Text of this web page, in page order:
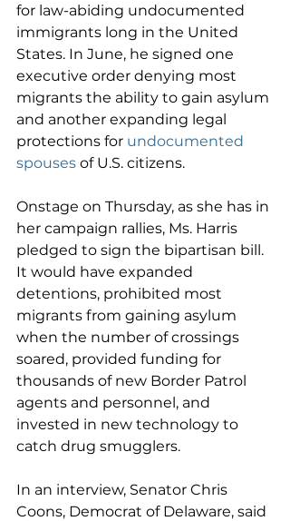
for law-abiding undocumented
immigrants long in the United
States. In June, he signed one
executive order denying most
migrants the ability to gain asylum
and another expanding legal
protections for undocumented
spouses of U.S. citizens.
Onstage on Thursday, as she has in
her campaign rallies, Ms. Harris
pledged to sign the bipartisan bill.
It would have expanded
detentions, prohibited most
migrants from gaining asylum
when the number of crossings
soared, provided funding for
thousands of new Border Patrol
agents and personnel, and
invested in new technology to
catch drug smugglers.
In an interview, Senator Chris
Coons, Democrat of Delaware, said